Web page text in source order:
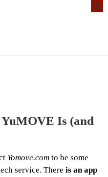
YuMOVE Is (and
Yomove.com to be some
service. There is an app